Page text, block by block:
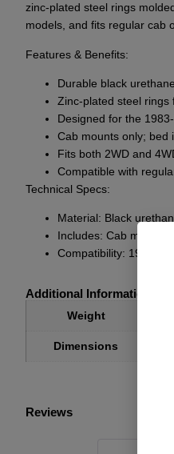
zinc-plated steel rings
models, and fits regular cab
Features & Benefits:
Durable black
Zinc-plated steel rings
Designed for the
Cab mounts only; bed
Fits both 2WD and
Compatible with
Technical Specs:
Material: Black
Includes: Cab mounts
Compatibility: 1983-97
Additional Information
Weight 3.30
Dimensions
Reviews